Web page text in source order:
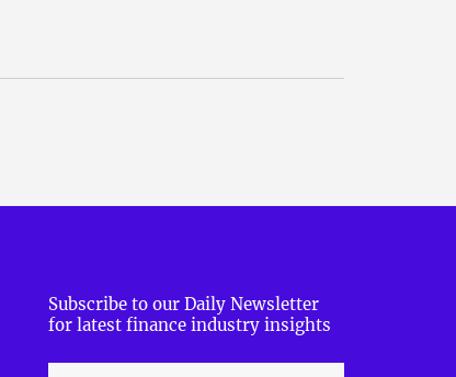
Subscribe to our Daily Newsletter
for latest finance industry insights